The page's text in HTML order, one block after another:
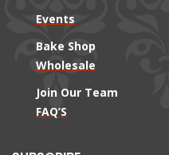
Events
Bake Shop
Wholesale
Join Our Team
FAQ’S